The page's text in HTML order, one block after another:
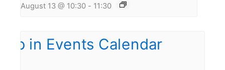
August 13 @ 10:30 - 11:30